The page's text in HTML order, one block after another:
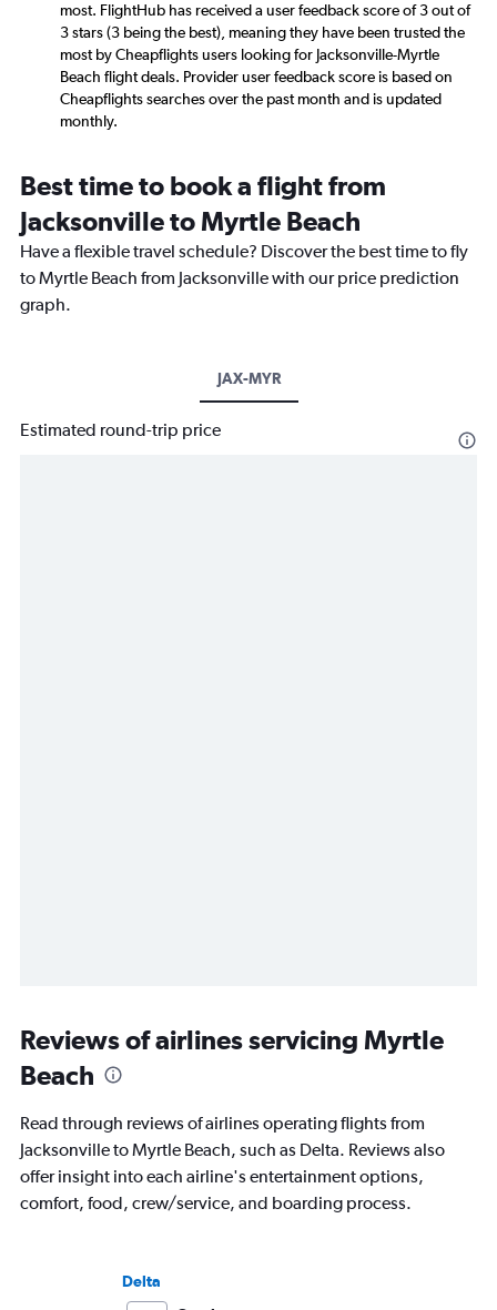
most. FlightHub has received a user feedback score of 3 out of
3 stars (3 being the best), meaning they have been trusted the
most by Cheapflights users looking for Jacksonville-Myrtle
Beach flight deals. Provider user feedback score is based on
Cheapflights searches over the past month and is updated
monthly.
Best time to book a flight from
Jacksonville to Myrtle Beach
Have a flexible travel schedule? Discover the best time to fly
to Myrtle Beach from Jacksonville with our price prediction
graph.
JAX-MYR
Estimated round-trip price
Reviews of airlines servicing Myrtle
Beach
Read through reviews of airlines operating flights from
Jacksonville to Myrtle Beach, such as Delta. Reviews also
offer insight into each airline's entertainment options,
comfort, food, crew/service, and boarding process.
Delta